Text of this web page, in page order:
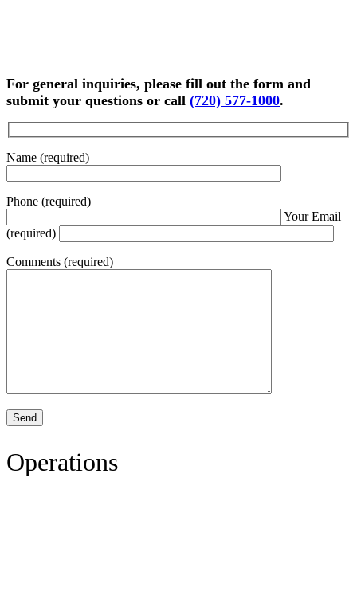
For general inquiries, please fill out the form and
submit your questions or call (720) 577-1000.
Name (required)
Phone (required)
Your Email
(required)
Comments (required)
Operations